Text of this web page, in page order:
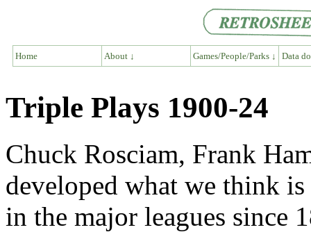
Home About ↓ Games/People/Parks ↓ Data
Triple Plays 1900-24
Chuck Rosciam, Frank
developed what we think
in the major leagues since